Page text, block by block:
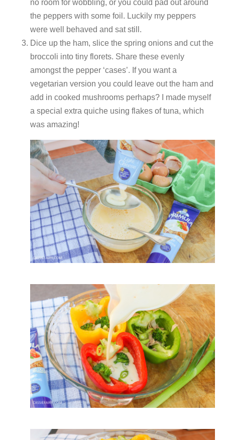
no room for wobbling, or you could pad out around
the peppers with some foil. Luckily my peppers
were well behaved and sat still.
Dice up the ham, slice the spring onions and cut the
broccoli into tiny florets. Share these evenly
amongst the pepper ‘cases’. If you want a
vegetarian version you could leave out the ham and
add in cooked mushrooms perhaps? I made myself
a special extra quiche using flakes of tuna, which
was amazing!